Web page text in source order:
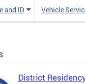
and ID Vehicle
District